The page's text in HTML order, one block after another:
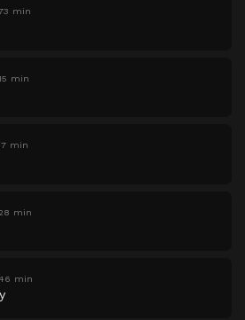
min
min
min
min
min